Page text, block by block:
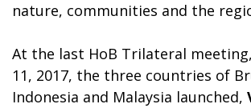
nature, communities and the
At the last HoB Trilateral
11, 2017, the three countries of
Indonesia and Malaysia launched,